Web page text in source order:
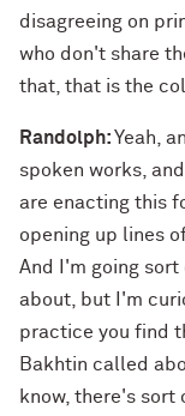
disagreeing on
who don't share
that, that is the
Randolph:Yeah,
spoken works,
are enacting this
opening up lines
And I'm going sort
about, but I'm
practice you find
Bakhtin called
know, there's sort